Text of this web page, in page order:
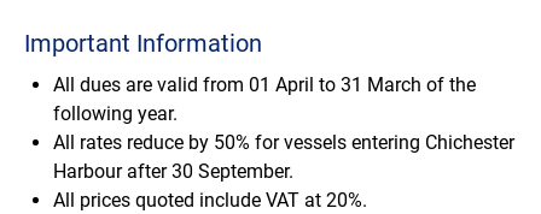
Important Information
All dues are valid from 01 April to 31 March of the
following year.
All rates reduce by 50% for vessels entering Chichester
Harbour after 30 September.
All prices quoted include VAT at 20%.